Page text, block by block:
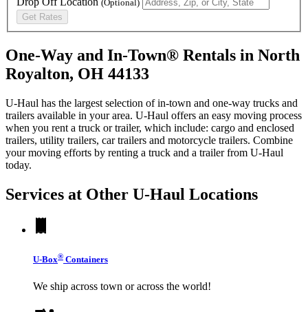
(Optional)
Get Rates
One-Way and In-Town® Rentals in North
Royalton, OH 44133
U-Haul has the largest selection of in-town and one-way trucks and
trailers available in your area. U-Haul offers an easy moving process
when you rent a truck or trailer, which include: cargo and enclosed
trailers, utility trailers, car trailers and motorcycle trailers. Combine
your moving efforts by renting a truck and a trailer from U-Haul
today.
Services at Other U-Haul Locations
U-Box® Containers
We ship across town or across the world!